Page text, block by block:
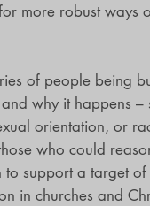
more robust ways
of people being
why it happens –
orientation, or
who could
to support a target
in churches and